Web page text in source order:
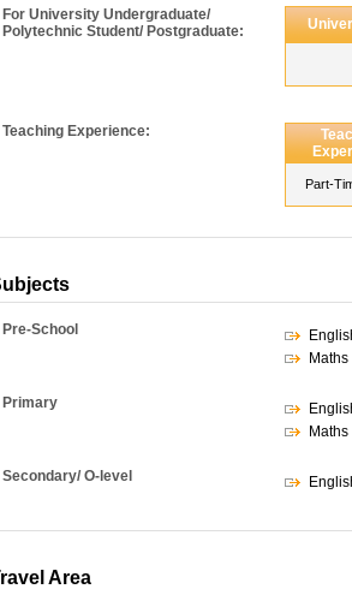
For University Undergraduate/
Polytechnic Student/ Postgraduate:
Teaching Experience:
Part-
Pre-School
Maths
Primary
Maths
Secondary/ O-level
Area